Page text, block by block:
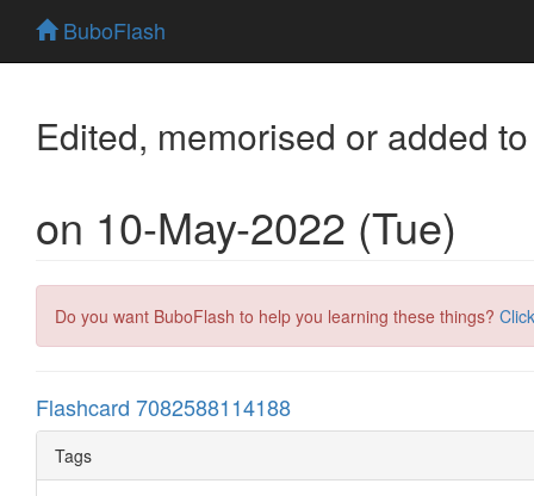
BuboFlash
Edited, memorised or added
on 10-May-2022 (Tue)
Do you want BuboFlash to help you learning these things?
Flashcard 7082588114188
Tags